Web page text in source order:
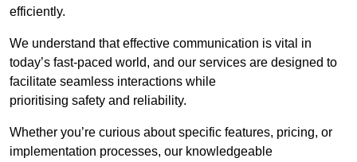
efficiently.
We understand that effective communication is vital in
today’s fast-paced world, and our services are designed to
facilitate seamless interactions while
prioritising safety and reliability.
Whether you’re curious about specific features, pricing, or
implementation processes, our knowledgeable